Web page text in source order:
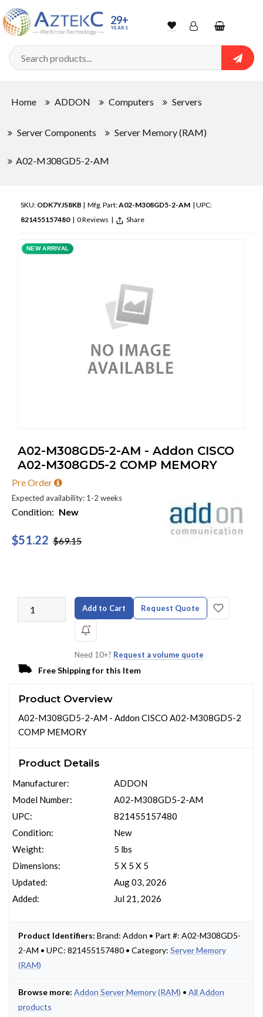
29+
YEARS WishlistAccountShopping
cart
Home ADDON Computers Servers
Server Components Server Memory (RAM)
A02-M308GD5-2-AM
SKU: ODK7YJS8KB | Mfg. Part:A02-M308GD5-2-AM | UPC:
821455157480| 0 Reviews | Share
NEW ARRIVAL
A02-M308GD5-2-AM - Addon CISCO
A02-M308GD5-2 COMP MEMORY
Pre Order
Expected availability: 1-2 weeks
Condition: New
$51.22 $69.15
Add to Cart Request Quote
Need 10+? Request a volume quote
Free Shipping for this Item
Product Overview
A02-M308GD5-2-AM - Addon CISCO A02-M308GD5-2
COMP MEMORY
Product Details
Manufacturer:
Model Number:
UPC:
Condition:
Weight:
Dimensions:
Updated:
Added:
ADDON
A02-M308GD5-2-AM
821455157480
New
5 lbs
5 X 5 X 5
Aug 03, 2026
Jul 21, 2026
Product Identifiers: Brand: Addon • Part #: A02-M308GD5-
2-AM • UPC: 821455157480 • Category: Server Memory
(RAM)
Browse more: Addon Server Memory (RAM) • All Addon
products